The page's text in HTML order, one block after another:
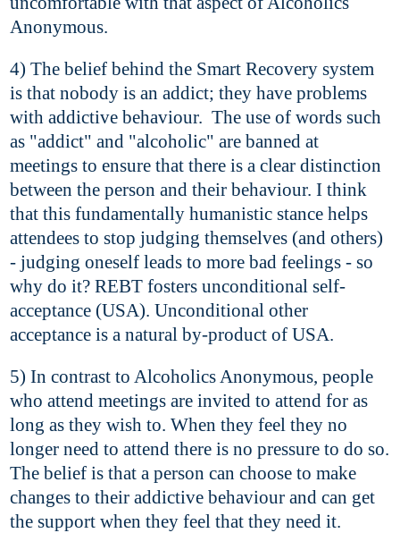
Anonymous.
4) The belief behind the Smart Recovery system
is that nobody is an addict; they have problems
with addictive behaviour. The use of words such
as "addict" and "alcoholic" are banned at
meetings to ensure that there is a clear distinction
between the person and their behaviour. I think
that this fundamentally humanistic stance helps
attendees to stop judging themselves (and others)
- judging oneself leads to more bad feelings - so
why do it? REBT fosters unconditional self-
acceptance (USA). Unconditional other
acceptance is a natural by-product of USA.
5) In contrast to Alcoholics Anonymous, people
who attend meetings are invited to attend for as
long as they wish to. When they feel they no
longer need to attend there is no pressure to do so.
The belief is that a person can choose to make
changes to their addictive behaviour and can get
the support when they feel that they need it.